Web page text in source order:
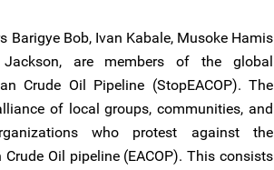
Barigye Bob, Ivan Kabale, Musoke Hamis
are members of the global
Crude Oil Pipeline (StopEACOP). The
of local groups, communities, and
who protest against the
Oil pipeline (EACOP). This consists